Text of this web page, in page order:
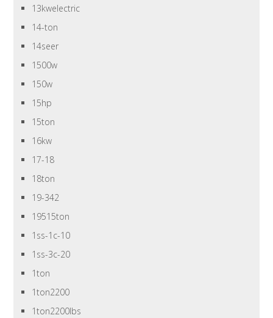
13kwelectric
14-ton
14seer
1500w
150w
15hp
15ton
16kw
17-18
18ton
19-342
19515ton
1ss-1c-10
1ss-3c-20
1ton
1ton2200
1ton2200lbs